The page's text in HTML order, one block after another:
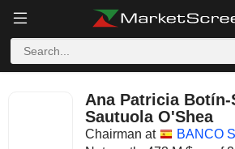
Ana Patricia Botín-
Sautuola O'Shea
Chairman at
BANCO